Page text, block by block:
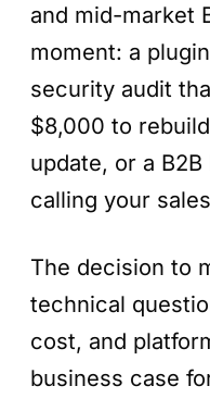
and mid-market
moment: a
security audit
$8,000 to
update, or a
calling your
The decision to
technical
cost, and
business case